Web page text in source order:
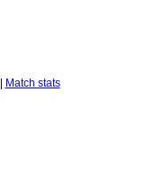
Match stats